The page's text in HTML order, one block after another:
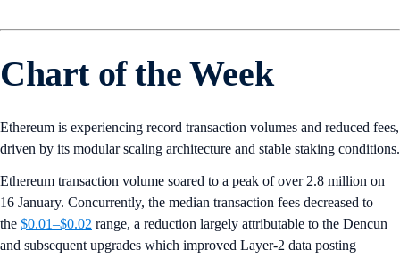
Chart of the Week
Ethereum is experiencing record transaction volumes and reduced fees,
driven by its modular scaling architecture and stable staking conditions.
Ethereum transaction volume soared to a peak of over 2.8 million on
16 January. Concurrently, the median transaction fees decreased to
the $0.01–$0.02 range, a reduction largely attributable to the Dencun
and subsequent upgrades which improved Layer-2 data posting